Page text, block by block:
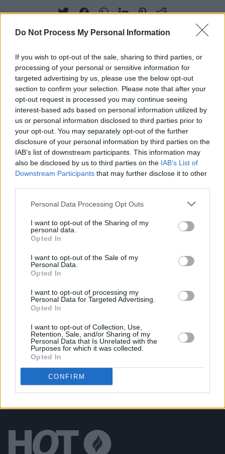
Do Not Process My Personal Information
If you wish to opt-out of the sale, sharing to third parties, or
processing of your personal or sensitive information for
targeted advertising by us, please use the below opt-out
section to confirm your selection. Please note that after your
opt-out request is processed you may continue seeing
interest-based ads based on personal information utilized by
us or personal information disclosed to third parties prior to
your opt-out. You may separately opt-out of the further
disclosure of your personal information by third parties on the
IAB’s list of downstream participants. This information may
also be disclosed by us to third parties on the IAB’s List of
Downstream Participants that may further disclose it to other
Personal Data Processing Opt Outs
I want to opt-out of the Sharing of my
personal data.
Opted In
I want to opt-out of the Sale of my
Personal Data.
Opted In
I want to opt-out of processing my
Personal Data for Targeted Advertising.
Opted In
I want to opt-out of Collection, Use,
Retention, Sale, and/or Sharing of my
Personal Data that Is Unrelated with the
Purposes for which it was collected.
Opted In
CONFIRM
RELATED
MUSIC 01 OCT 25
Horslips announce the 50th anniversary re-issue
ofDrive The Cold Winter Away
MUSIC 04 JUL 25
Mumford & Sons play surprise gig at Dublin pub
ahead of Malahide show
Hot For 2025: Asophonics
MUSIC 24 JAN 25
Album Review: Thin Lizzy, The Acoustic Sessions
MUSIC
newly recorded versions of his biggest hits